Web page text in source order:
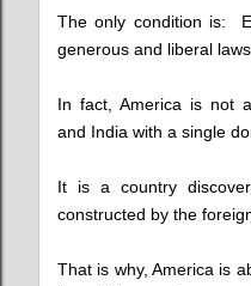
The only condition is:
generous and liberal laws
In fact, America is not
and India with a single
It is a country
constructed by the
That is why, America is